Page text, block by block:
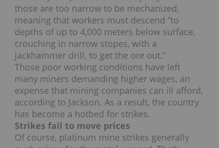
those are too narrow to be mechanized,
meaning that workers must descend “to
depths of up to 4,000 meters below surface,
crouching in narrow stopes, with a
jackhammer drill, to get the ore out.”
Those poor working conditions have left
many miners demanding higher wages, an
expense that mining companies can ill afford,
according to Jackson. As a result, the country
has become a hotbed for strikes.
Strikes fail to move prices
Of course, platinum mine strikes generally